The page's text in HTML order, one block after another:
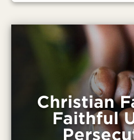
before the final attack
Christian
Faithful